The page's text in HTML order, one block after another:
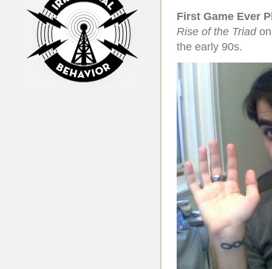
First Game Ever
Rise of the Triadon
the early 90s.